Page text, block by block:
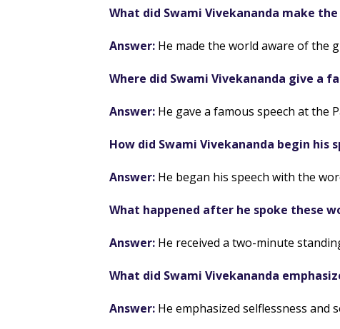
What did Swami Vivekananda make
Answer: He made the world aware of the
Where did Swami Vivekananda give a
Answer: He gave a famous speech at the
How did Swami Vivekananda begin his
Answer: He began his speech with the
What happened after he spoke these
Answer: He received a two-minute
What did Swami Vivekananda
Answer: He emphasized selflessness and